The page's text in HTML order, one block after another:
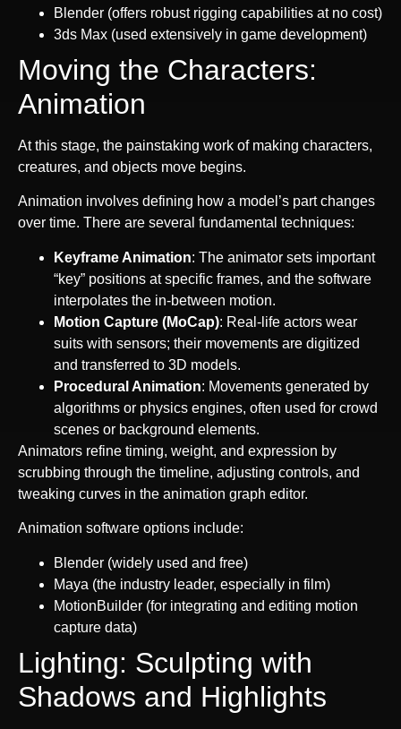
Blender (offers robust rigging capabilities at no cost)
3ds Max (used extensively in game development)
Moving the Characters:
Animation
At this stage, the painstaking work of making characters,
creatures, and objects move begins.
Animation involves defining how a model’s part changes
over time. There are several fundamental techniques:
Keyframe Animation: The animator sets important
“key” positions at specific frames, and the software
interpolates the in-between motion.
Motion Capture (MoCap): Real-life actors wear
suits with sensors; their movements are digitized
and transferred to 3D models.
Procedural Animation: Movements generated by
algorithms or physics engines, often used for crowd
scenes or background elements.
Animators refine timing, weight, and expression by
scrubbing through the timeline, adjusting controls, and
tweaking curves in the animation graph editor.
Animation software options include:
Blender (widely used and free)
Maya (the industry leader, especially in film)
MotionBuilder (for integrating and editing motion
capture data)
Lighting: Sculpting with
Shadows and Highlights